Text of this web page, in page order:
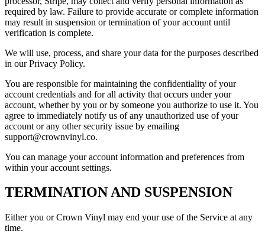
required by law. Failure to provide accurate or complete information
may result in suspension or termination of your account until
verification is complete.
We will use, process, and share your data for the purposes described
in our Privacy Policy.
You are responsible for maintaining the confidentiality of your
account credentials and for all activity that occurs under your
account, whether by you or by someone you authorize to use it. You
agree to immediately notify us of any unauthorized use of your
account or any other security issue by emailing
support@crownvinyl.co.
You can manage your account information and preferences from
within your account settings.
TERMINATION AND SUSPENSION
Either you or Crown Vinyl may end your use of the Service at any
time.